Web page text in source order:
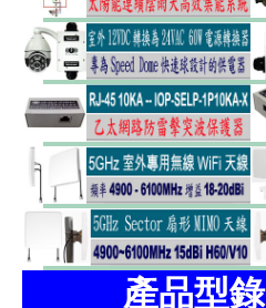
產品型錄